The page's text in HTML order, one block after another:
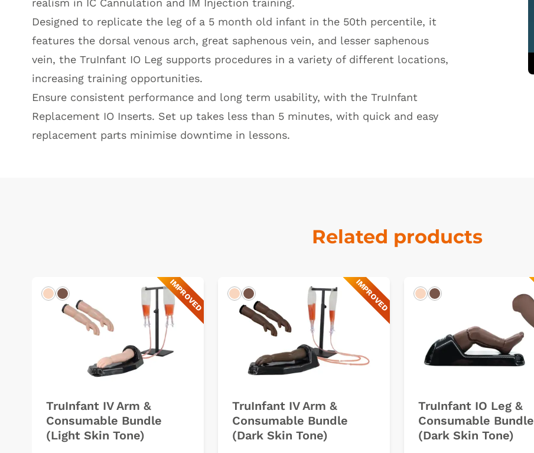
realism in IC Cannulation and IM Injection training.
Designed to replicate the leg of a 5 month old infant in the 50th percentile, it
features the dorsal venous arch, great saphenous vein, and lesser saphenous
vein, the TruInfant IO Leg supports procedures in a variety of different locations,
increasing training opportunities.
Ensure consistent performance and long term usability, with the TruInfant
Replacement IO Inserts. Set up takes less than 5 minutes, with quick and easy
replacement parts minimise downtime in lessons.
Related products
LightDark IMPROVED
TruInfant IV Arm &
Consumable Bundle
(Light Skin Tone)
Light
Dark IMPROVED
TruInfant IV Arm &
Consumable Bundle
(Dark Skin Tone)
LightDark
TruInfant IO Leg &
Consumable Bundle
(Dark Skin Tone)